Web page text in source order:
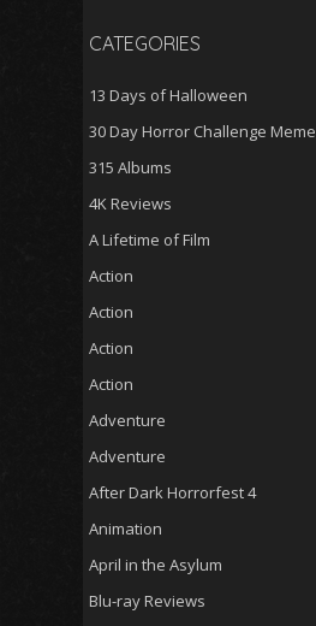
CATEGORIES
13 Days of Halloween
30 Day Horror Challenge Meme
315 Albums
4K Reviews
A Lifetime of Film
Action
Action
Action
Action
Adventure
Adventure
After Dark Horrorfest 4
Animation
April in the Asylum
Blu-ray Reviews